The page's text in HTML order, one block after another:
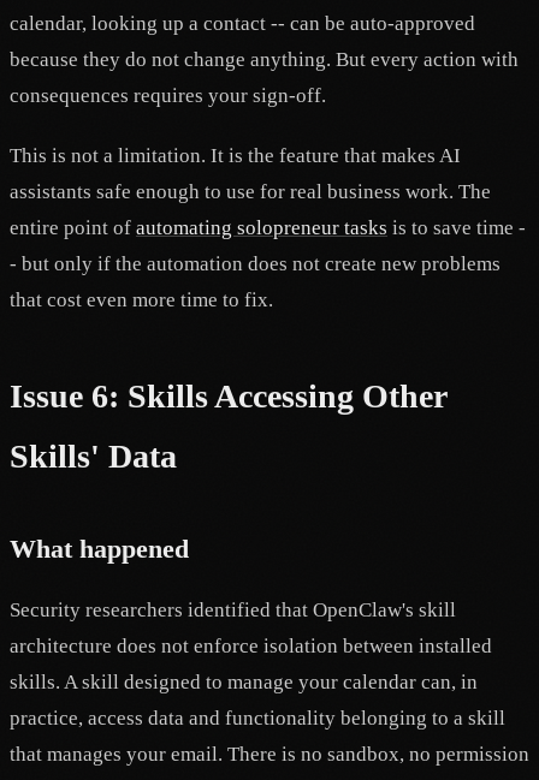
calendar, looking up a contact -- can be auto-approved
because they do not change anything. But every action with
consequences requires your sign-off.
This is not a limitation. It is the feature that makes AI
assistants safe enough to use for real business work. The
entire point of automating solopreneur tasks is to save time -
- but only if the automation does not create new problems
that cost even more time to fix.
Issue 6: Skills Accessing Other
Skills' Data
What happened
Security researchers identified that OpenClaw's skill
architecture does not enforce isolation between installed
skills. A skill designed to manage your calendar can, in
practice, access data and functionality belonging to a skill
that manages your email. There is no sandbox, no permission